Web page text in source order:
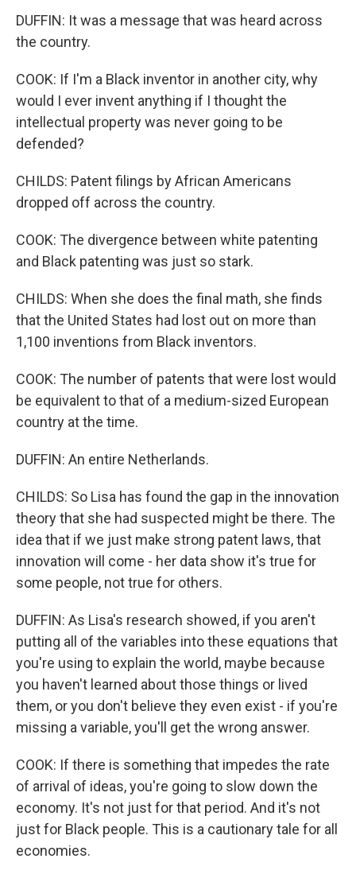
DUFFIN: It was a message that was heard across
the country.
COOK: If I'm a Black inventor in another city, why
would I ever invent anything if I thought the
intellectual property was never going to be
defended?
CHILDS: Patent filings by African Americans
dropped off across the country.
COOK: The divergence between white patenting
and Black patenting was just so stark.
CHILDS: When she does the final math, she finds
that the United States had lost out on more than
1,100 inventions from Black inventors.
COOK: The number of patents that were lost would
be equivalent to that of a medium-sized European
country at the time.
DUFFIN: An entire Netherlands.
CHILDS: So Lisa has found the gap in the innovation
theory that she had suspected might be there. The
idea that if we just make strong patent laws, that
innovation will come - her data show it's true for
some people, not true for others.
DUFFIN: As Lisa's research showed, if you aren't
putting all of the variables into these equations that
you're using to explain the world, maybe because
you haven't learned about those things or lived
them, or you don't believe they even exist - if you're
missing a variable, you'll get the wrong answer.
COOK: If there is something that impedes the rate
of arrival of ideas, you're going to slow down the
economy. It's not just for that period. And it's not
just for Black people. This is a cautionary tale for all
economies.